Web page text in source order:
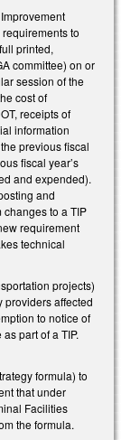
to
printed,
committee) on or
session of the
cost of
receipts of
information
previous fiscal
fiscal year’s
and expended).
and
to a TIP
requirement
technical
projects)
providers affected
to notice of
part of a TIP.
formula) to
that under
Facilities
the formula.